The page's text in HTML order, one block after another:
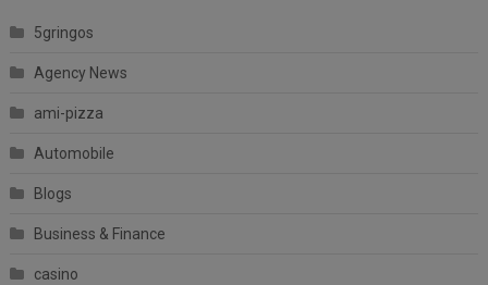
5gringos
Agency News
ami-pizza
Automobile
Blogs
Business & Finance
casino